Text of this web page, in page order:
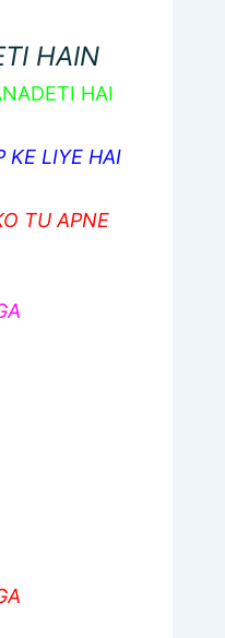
HAIN
HAI
KE LIYE HAI
TU APNE